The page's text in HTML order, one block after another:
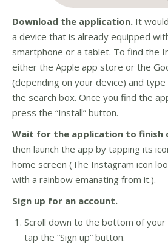
Download the application. It
a device that is already equipped
smartphone or a tablet. To find the
either the Apple app store or the
(depending on your device) and type
the search box. Once you find the
press the “Install” button.
Wait for the application to finish
then launch the app by tapping its
home screen (The Instagram icon
with a rainbow emanating from it.).
Sign up for an account.
Scroll down to the bottom of your
tap the “Sign up” button.